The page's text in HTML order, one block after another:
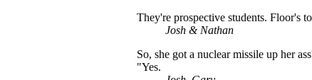
They're prospective students. Floor's
Josh & Nathan
So, she got a nuclear missile up her
"Yes.